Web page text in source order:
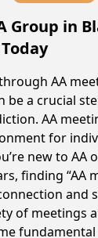
Group in
AA
be a crucial
AA
for
new to AA
finding “AA
and
of meetings